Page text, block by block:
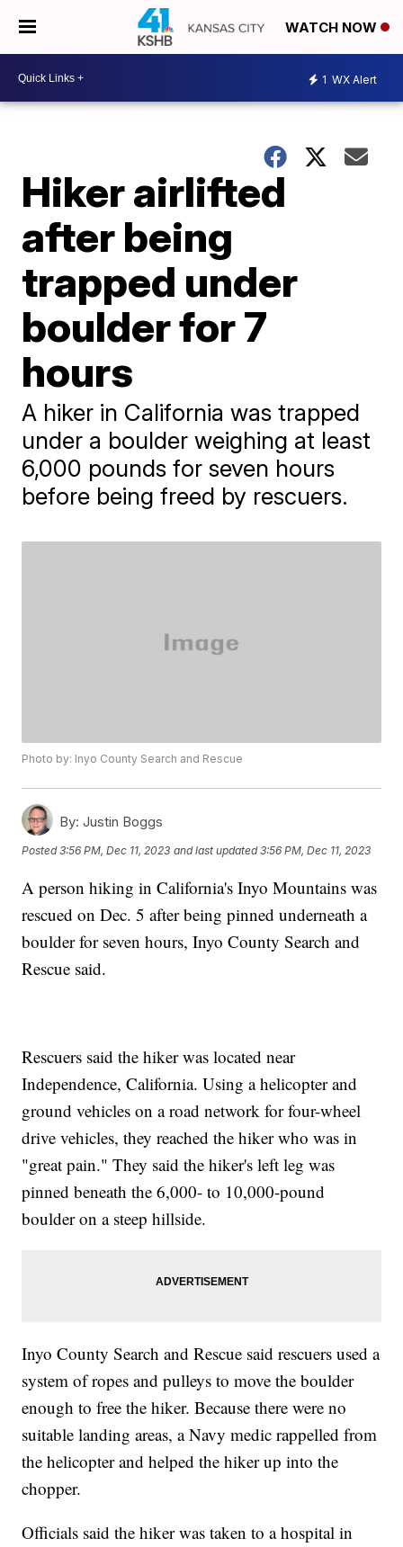
WATCH NOW
1 WX Alert
Hiker airlifted
after being
trapped under
boulder for 7
hours
A hiker in California was trapped
under a boulder weighing at least
6,000 pounds for seven hours
before being freed by rescuers.
Photo by: Inyo County Search and Rescue
By: Justin Boggs
Posted3:56 PM, Dec 11, 2023 and last updated 3:56 PM, Dec 11, 2023
A person hiking in California's Inyo Mountains was
rescued on Dec. 5 after being pinned underneath a
boulder for seven hours, Inyo County Search and
Rescue said.
Rescuers said the hiker was located near
Independence, California. Using a helicopter and
ground vehicles on a road network for four-wheel
drive vehicles, they reached the hiker who was in
"great pain." They said the hiker's left leg was
pinned beneath the 6,000- to 10,000-pound
boulder on a steep hillside.
Inyo County Search and Rescue said rescuers used a
system of ropes and pulleys to move the boulder
enough to free the hiker. Because there were no
suitable landing areas, a Navy medic rappelled from
the helicopter and helped the hiker up into the
chopper.
Officials said the hiker was taken to a hospital in